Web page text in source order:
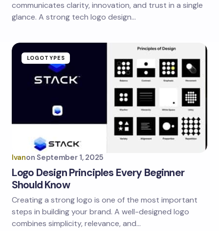
communicates clarity, innovation, and trust in a single
glance. A strong tech logo design…
LOGOTYPES
Ivanon September 1, 2025
Logo Design Principles Every Beginner
Should Know
Creating a strong logo is one of the most important
steps in building your brand. A well-designed logo
combines simplicity, relevance, and…